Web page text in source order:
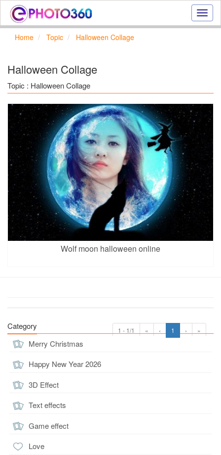
photo
Home Topic Halloween Collage
Halloween Collage
Topic : Halloween Collage
Wolf moon halloween online
1 - 1/1 « ‹ 1 › »
Category
Merry Christmas
Happy New Year 2026
3D Effect
Text effects
Game effect
Love